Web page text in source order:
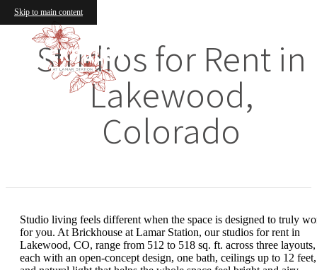
Skip to main content
Studios for Rent in
Lakewood,
Colorado
Studio living feels different when the space is designed to truly
for you. At Brickhouse at Lamar Station, our studios for rent in
Lakewood, CO, range from 512 to 518 sq. ft. across three layouts,
each with an open-concept design, one bath, ceilings up to 12 feet,